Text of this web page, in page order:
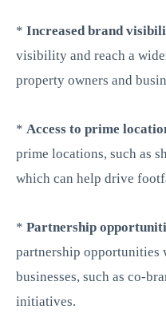
* Increased brand
visibility and reach a
property owners and
* Access to prime
prime locations, such as
which can help drive
* Partnership
partnership opportunities
businesses, such as co-
initiatives.